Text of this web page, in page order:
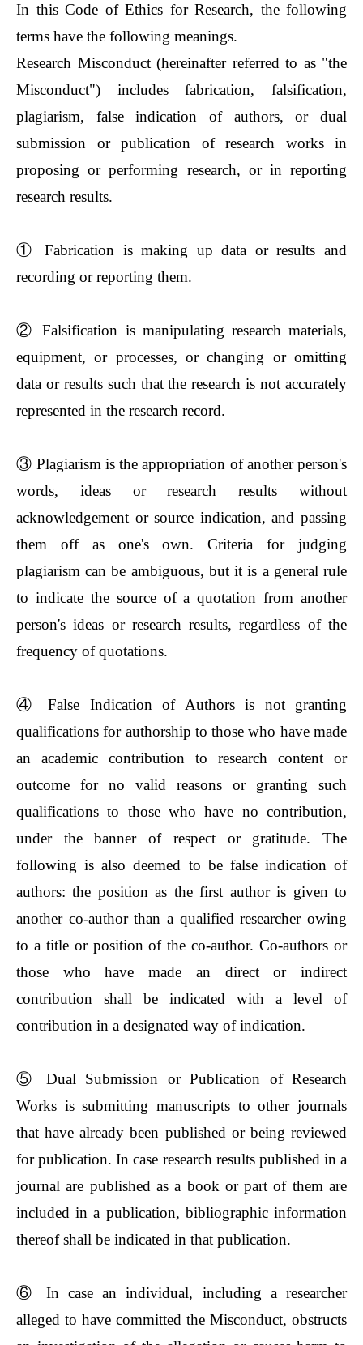
In this Code of Ethics for Research, the following
terms have the following meanings.
Research Misconduct (hereinafter referred to as "the
Misconduct") includes fabrication, falsification,
plagiarism, false indication of authors, or dual
submission or publication of research works in
proposing or performing research, or in reporting
research results.
①Fabrication is making up data or results and
recording or reporting them.
②Falsification is manipulating research materials,
equipment, or processes, or changing or omitting
data or results such that the research is not accurately
represented in the research record.
③ Plagiarism is the appropriation of another person's
words, ideas or research results without
acknowledgement or source indication, and passing
them off as one's own. Criteria for judging
plagiarism can be ambiguous, but it is a general rule
to indicate the source of a quotation from another
person's ideas or research results, regardless of the
frequency of quotations.
④ False Indication of Authors is not granting
qualifications for authorship to those who have made
an academic contribution to research content or
outcome for no valid reasons or granting such
qualifications to those who have no contribution,
under the banner of respect or gratitude. The
following is also deemed to be false indication of
authors: the position as the first author is given to
another co-author than a qualified researcher owing
to a title or position of the co-author. Co-authors or
those who have made an direct or indirect
contribution shall be indicated with a level of
contribution in a designated way of indication.
⑤ Dual Submission or Publication of Research
Works is submitting manuscripts to other journals
that have already been published or being reviewed
for publication. In case research results published in a
journal are published as a book or part of them are
included in a publication, bibliographic information
thereof shall be indicated in that publication.
⑥ In case an individual, including a researcher
alleged to have committed the Misconduct, obstructs